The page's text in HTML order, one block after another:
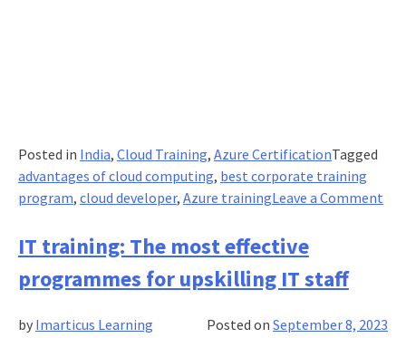
Posted in India, Cloud Training, Azure CertificationTagged
advantages of cloud computing, best corporate training
program, cloud developer, Azure trainingLeave a Commenton
IT training: The most effective
programmes for upskilling IT staff
Posted onSeptember 8, 2023
by Imarticus Learning